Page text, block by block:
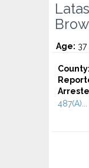
Age:
County:
487(A)...